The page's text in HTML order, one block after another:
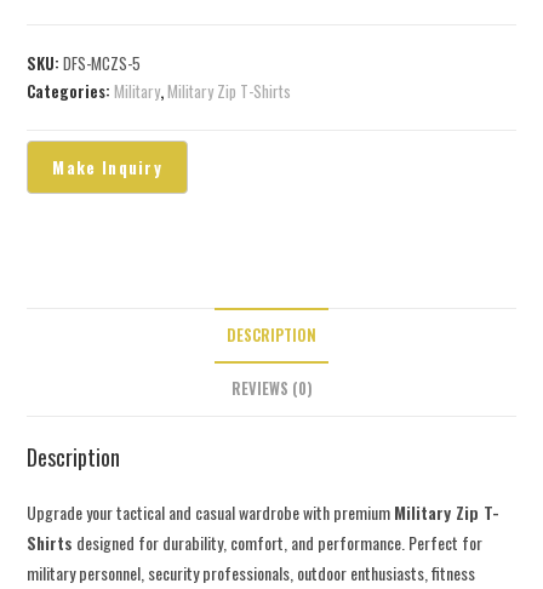
SKU:DFS-MCZS-5
Categories:Military,Military Zip T-Shirts
DESCRIPTION
REVIEWS (0)
Description
Upgrade your tactical and casual wardrobe with premiumMilitary Zip T-
Shirts designed for durability, comfort, and performance. Perfect for
military personnel, security professionals, outdoor enthusiasts, fitness